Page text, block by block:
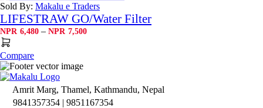
Sold By: Makalu e Traders
LIFESTRAW GO/Water Filter
NPR 6,480 – NPR 7,500Price
Compare
Amrit Marg, Thamel, Kathmandu, Nepal
9841357354 | 9851167354